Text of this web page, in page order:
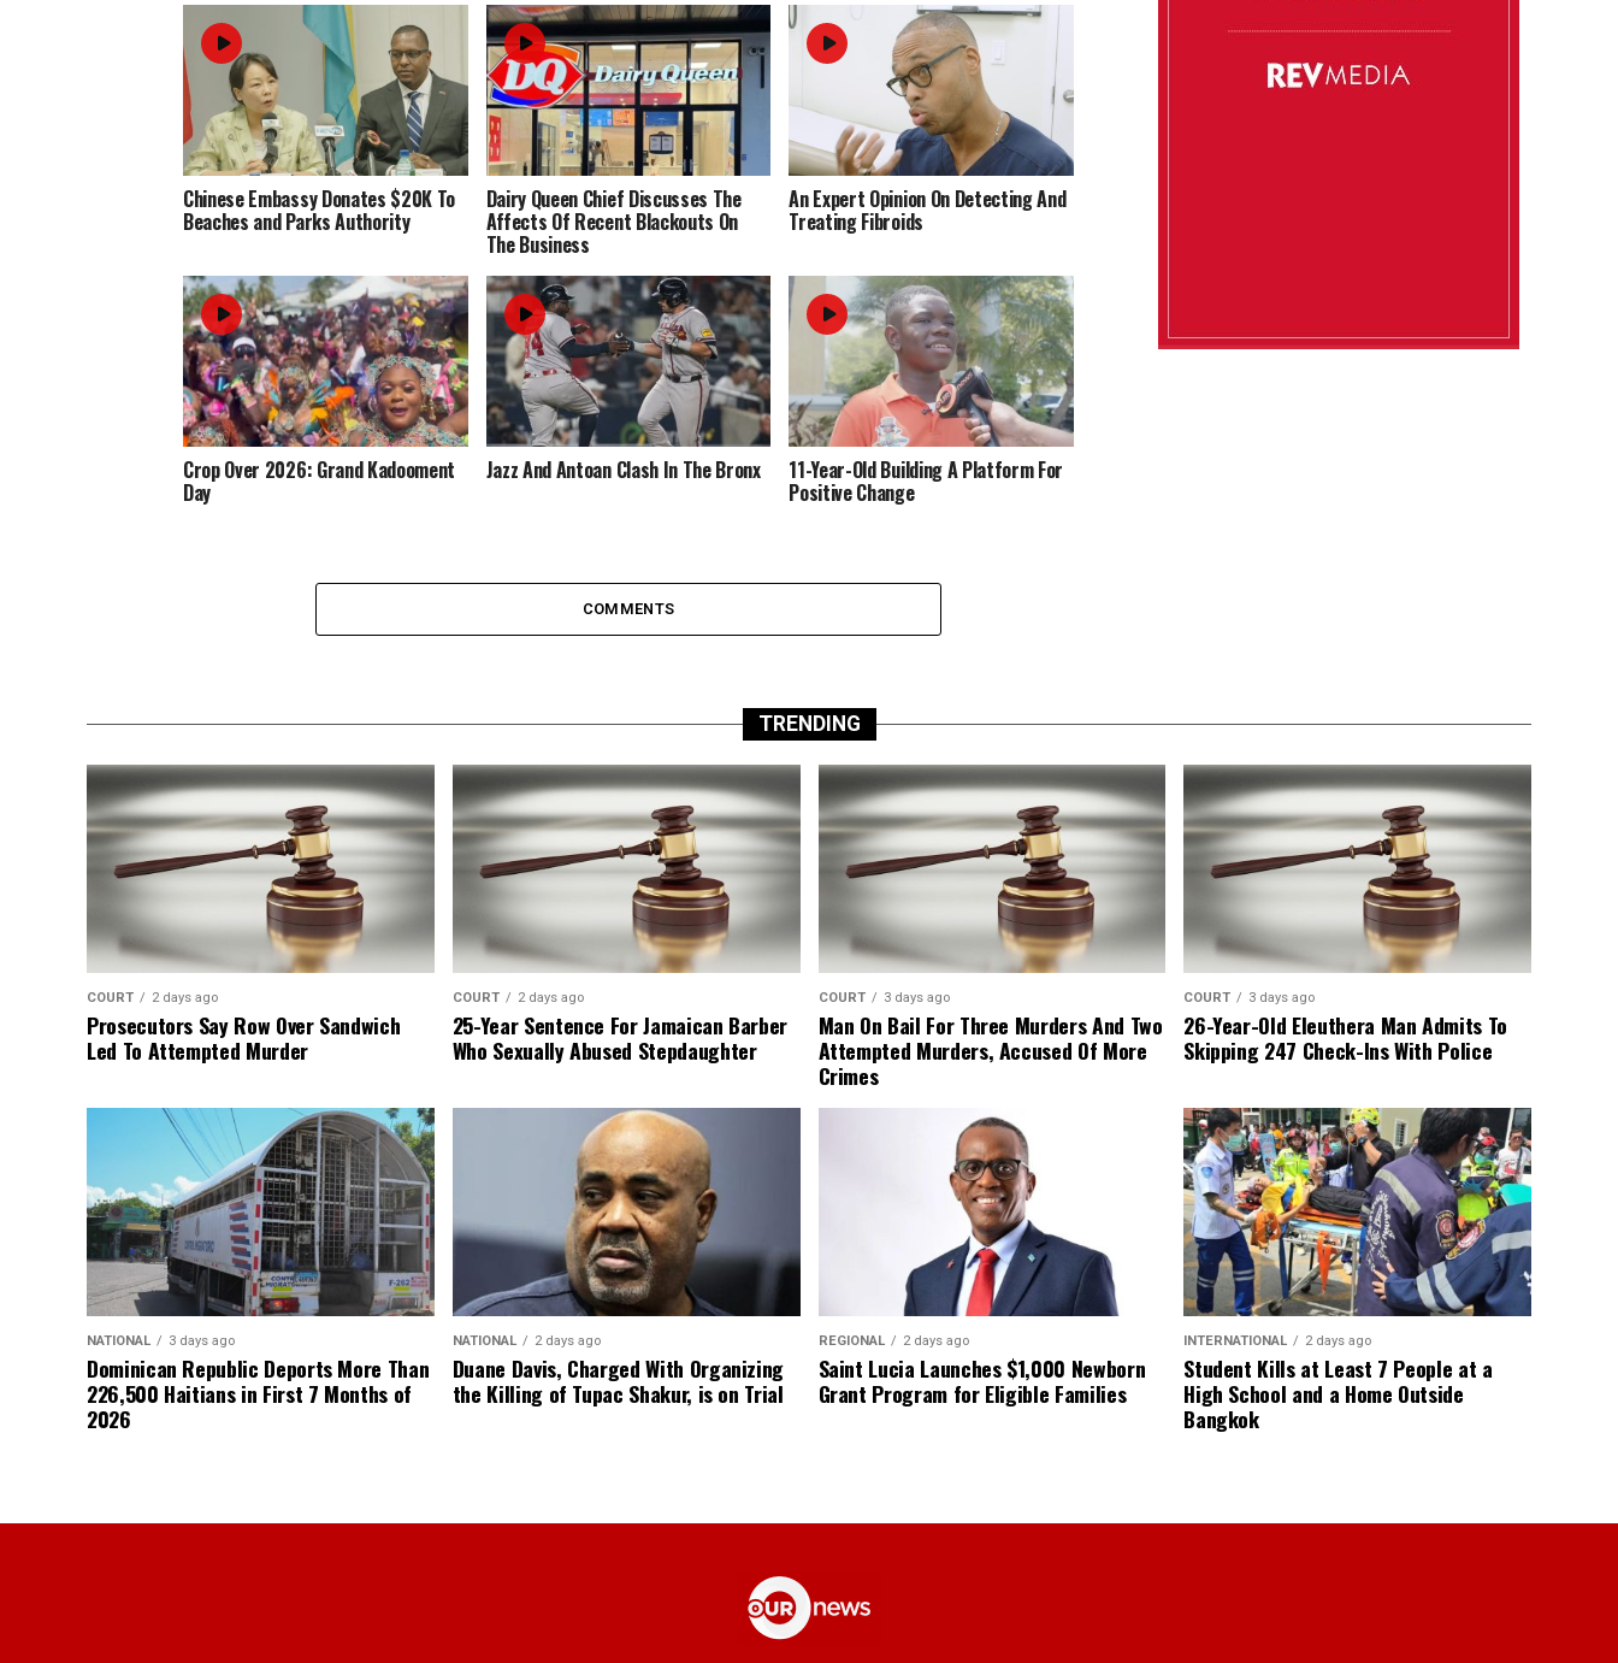
Chinese Embassy Donates $20K To
Beaches and Parks Authority
Dairy Queen Chief Discusses The
Affects Of Recent Blackouts On
The Business
An Expert Opinion On Detecting And
Treating Fibroids
Crop Over 2026: Grand Kadooment
Day
Jazz And Antoan Clash In The Bronx 11-Year-Old Building A Platform For
Positive Change
COMMENTS
TRENDING
COURT 2 days ago
Prosecutors Say Row Over Sandwich
Led To Attempted Murder
COURT 2 days ago
25-Year Sentence For Jamaican Barber
Who Sexually Abused Stepdaughter
COURT 3 days ago
Man On Bail For Three Murders And Two
Attempted Murders, Accused Of More
Crimes
COURT 3 days ago
26-Year-Old Eleuthera Man Admits To
Skipping 247 Check-Ins With Police
NATIONAL 3 days ago
Dominican Republic Deports More Than
226,500 Haitians in First 7 Months of
2026
NATIONAL 2 days ago
Duane Davis, Charged With Organizing
the Killing of Tupac Shakur, is on Trial
REGIONAL 2 days ago
Saint Lucia Launches $1,000 Newborn
Grant Program for Eligible Families
INTERNATIONAL 2 days ago
Student Kills at Least 7 People at a
High School and a Home Outside
Bangkok